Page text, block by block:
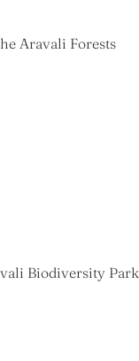
Aravali Forests
Biodiversity Park